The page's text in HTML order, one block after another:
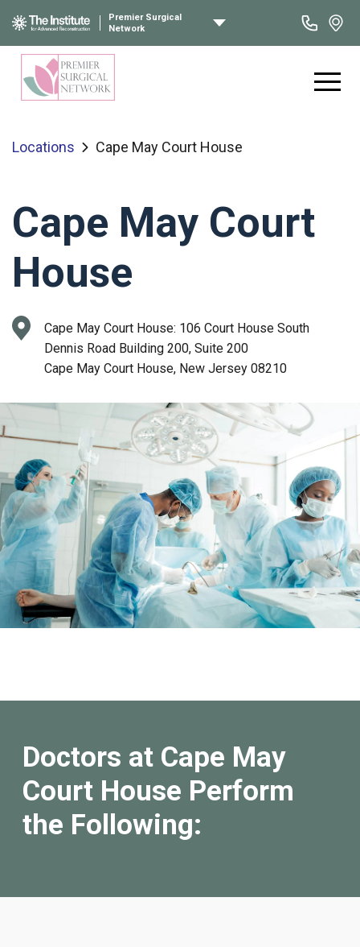
Premier Surgical
Network
Locations Cape May Court House
Cape May Court
House
Cape May Court House: 106 Court House South
Dennis Road Building 200, Suite 200
Cape May Court House, New Jersey 08210
Doctors at Cape May
Court House Perform
the Following: